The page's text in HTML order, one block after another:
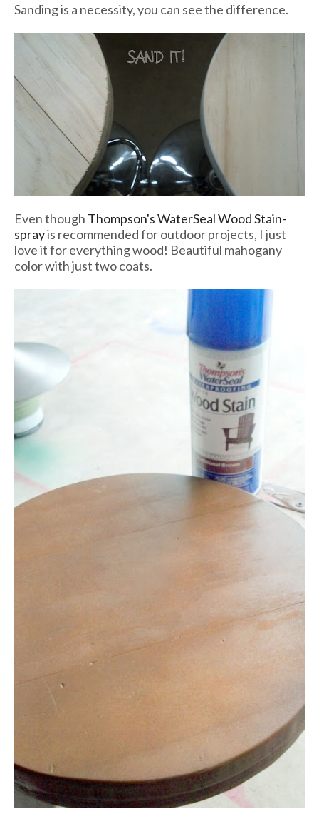
Sanding is a necessity, you can see the difference.
Even though Thompson's WaterSeal Wood Stain-
sprayis recommended for outdoor projects, I just
love it for everything wood! Beautiful mahogany
color with just two coats.